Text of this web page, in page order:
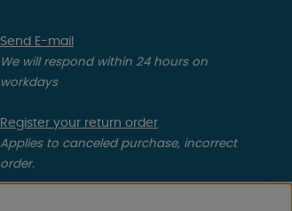
Send E-mail
We will respond within 24 hours on
workdays
Register your return order
Applies to canceled purchase, incorrect
order.